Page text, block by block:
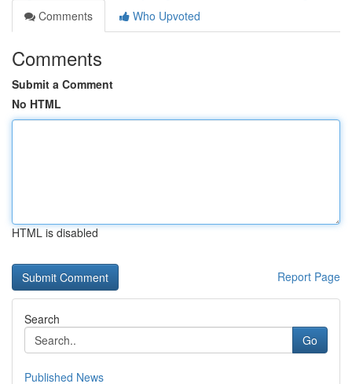
Comments
Who Upvoted
Comments
Submit a Comment
No HTML
HTML is disabled
Report Page
Search
Go
Published News